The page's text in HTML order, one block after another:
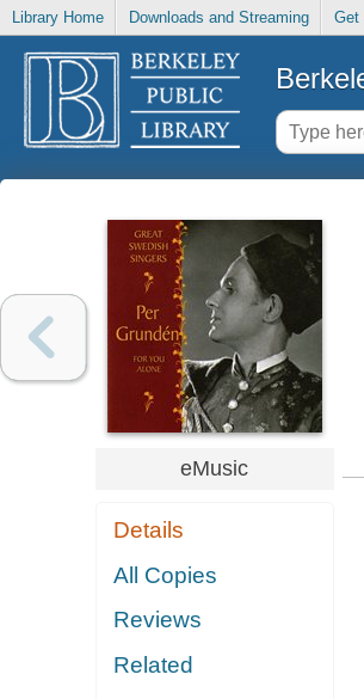
Library Home Downloads and Streaming Get
eMusic
Details
All Copies
Reviews
Related